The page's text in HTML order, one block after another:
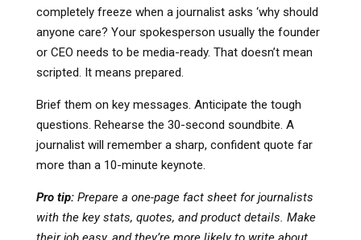
completely freeze when a journalist asks ‘why should
anyone care? Your spokesperson usually the founder
or CEO needs to be media-ready. That doesn’t mean
scripted. It means prepared.
Brief them on key messages. Anticipate the tough
questions. Rehearse the 30-second soundbite. A
journalist will remember a sharp, confident quote far
more than a 10-minute keynote.
Pro tip: Prepare a one-page fact sheet for journalists
with the key stats, quotes, and product details. Make